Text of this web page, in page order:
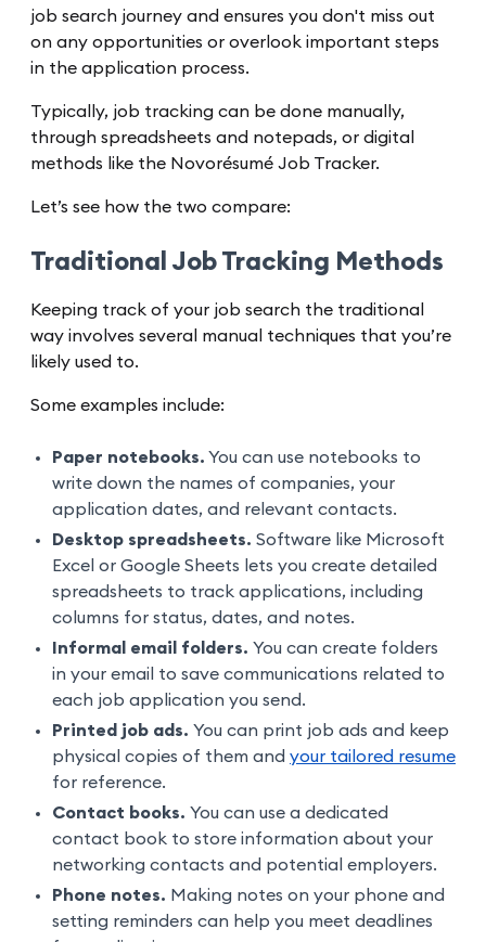
job search journey and ensures you don't miss out
on any opportunities or overlook important steps
in the application process.
Typically, job tracking can be done manually,
through spreadsheets and notepads, or digital
methods like the Novorésumé Job Tracker.
Let’s see how the two compare:
Traditional Job Tracking Methods
Keeping track of your job search the traditional
way involves several manual techniques that you’re
likely used to.
Some examples include:
Paper notebooks. You can use notebooks to
write down the names of companies, your
application dates, and relevant contacts.
Desktop spreadsheets. Software like Microsoft
Excel or Google Sheets lets you create detailed
spreadsheets to track applications, including
columns for status, dates, and notes.
Informal email folders. You can create folders
in your email to save communications related to
each job application you send.
Printed job ads. You can print job ads and keep
physical copies of them and your tailored resume
for reference.
Contact books. You can use a dedicated
contact book to store information about your
networking contacts and potential employers.
Phone notes. Making notes on your phone and
setting reminders can help you meet deadlines